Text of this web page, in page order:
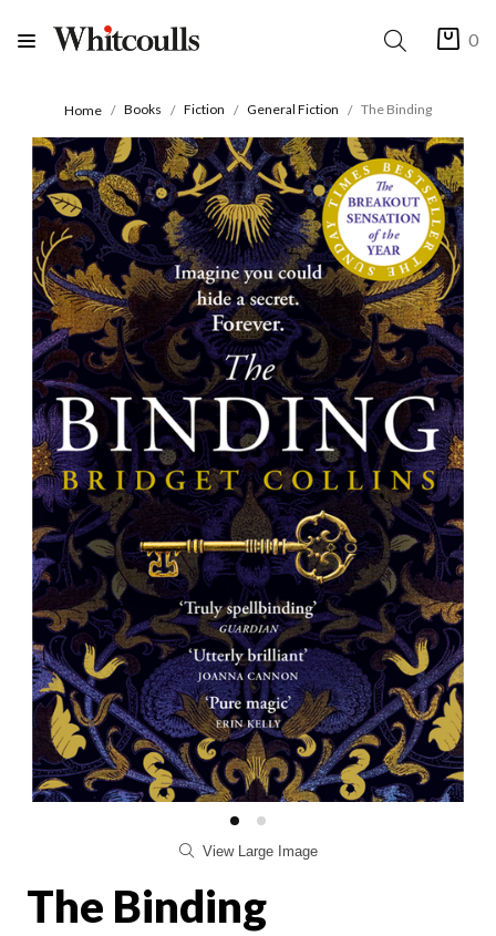
0
Home Books Fiction General Fiction The Binding
View Large Image
The Binding